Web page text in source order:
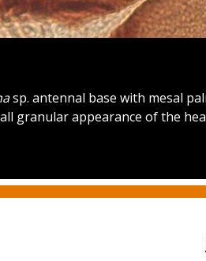
sp. antennal base with mesal
granular appearance of the